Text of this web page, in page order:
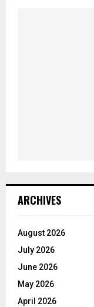
ARCHIVES
August 2026
July 2026
June 2026
May 2026
April 2026